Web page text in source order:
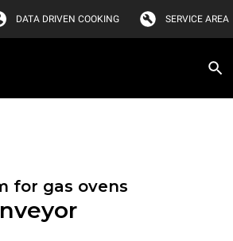
DATA DRIVEN COOKING SERVICE AREA
for gas ovens